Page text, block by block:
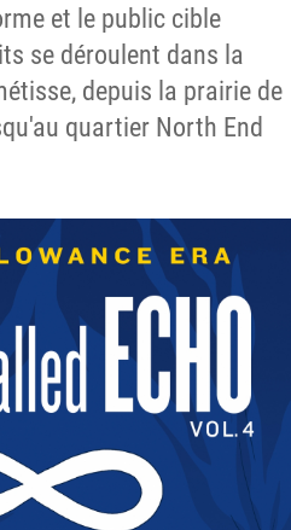
et le public cible
se déroulent dans la
depuis la prairie de
quartier North End